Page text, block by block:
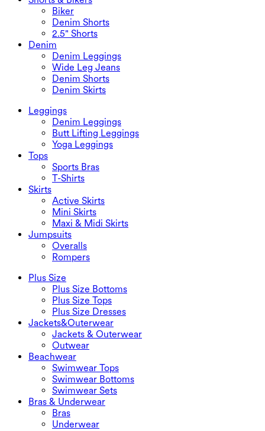
Biker
Denim Shorts
2.5" Shorts
Denim
Denim Leggings
Wide Leg Jeans
Denim Shorts
Denim Skirts
Leggings
Denim Leggings
Butt Lifting Leggings
Yoga Leggings
Tops
Sports Bras
T-Shirts
Skirts
Active Skirts
Mini Skirts
Maxi & Midi Skirts
Jumpsuits
Overalls
Rompers
Plus Size
Plus Size Bottoms
Plus Size Tops
Plus Size Dresses
Jackets&Outerwear
Jackets & Outerwear
Outwear
Beachwear
Swimwear Tops
Swimwear Bottoms
Swimwear Sets
Bras & Underwear
Bras
Underwear